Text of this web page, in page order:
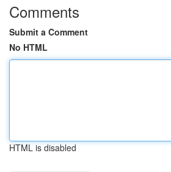
Comments
Submit a Comment
No HTML
HTML is disabled